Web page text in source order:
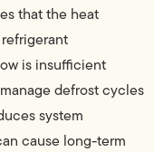
that the heat
is insufficient
defrost cycles
system
cause long-term